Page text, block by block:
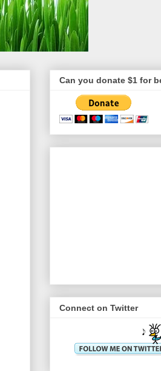
Can you donate $1 for
Connect on Twitter